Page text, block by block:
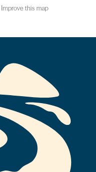
Improve this map